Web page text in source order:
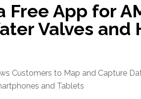
Free App for
Valves and
Customers to Map and Capture
and Tablets